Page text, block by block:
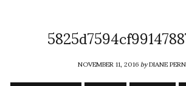
NOVEMBER 11, 2016byDIANE